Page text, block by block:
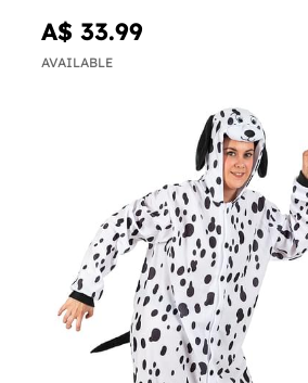
A$ 33.99
AVAILABLE